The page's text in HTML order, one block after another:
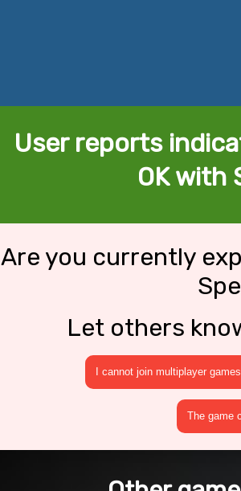
User reports
OK with
Are you currently
Let others
I cannot join multiplayer games
The game